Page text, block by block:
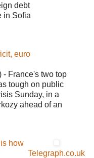
debt
in Sofia
euro
- France's two top
tough on public
Sunday, in a
ahead of an
how
Telegraph.co.uk